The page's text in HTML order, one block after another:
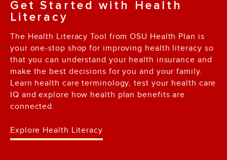
Get Started with Health
Literacy
The Health Literacy Tool from OSU Health Plan is
your one-stop shop for improving health literacy so
that you can understand your health insurance and
make the best decisions for you and your family.
Learn health care terminology, test your health care
IQ and explore how health plan benefits are
connected.
Explore Health Literacy